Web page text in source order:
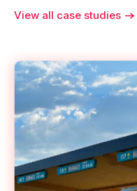
View all case studies